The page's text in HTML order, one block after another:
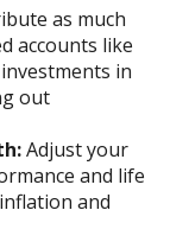
as much
accounts like
in
out
Adjust your
and life
and